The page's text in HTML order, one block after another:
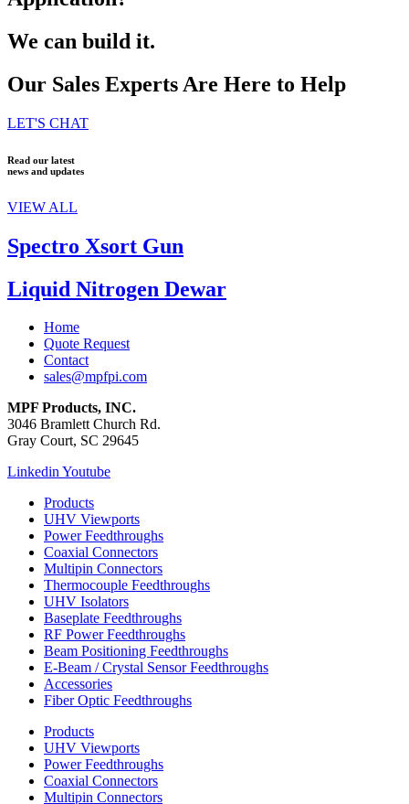
We can build it.
Our Sales Experts Are Here to Help
LET'S CHAT
Read our latest
news and updates
VIEW ALL
Spectro Xsort Gun
Liquid Nitrogen Dewar
Home
Quote Request
Contact
sales@mpfpi.com
MPF Products, INC.
3046 Bramlett Church Rd.
Gray Court, SC 29645
LinkedinYoutube
Products
UHV Viewports
Power Feedthroughs
Coaxial Connectors
Multipin Connectors
Thermocouple Feedthroughs
UHV Isolators
Baseplate Feedthroughs
RF Power Feedthroughs
Beam Positioning Feedthroughs
E-Beam / Crystal Sensor Feedthroughs
Accessories
Fiber Optic Feedthroughs
Products
UHV Viewports
Power Feedthroughs
Coaxial Connectors
Multipin Connectors